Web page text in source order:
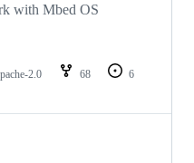
with Mbed OS
2.0 68
6